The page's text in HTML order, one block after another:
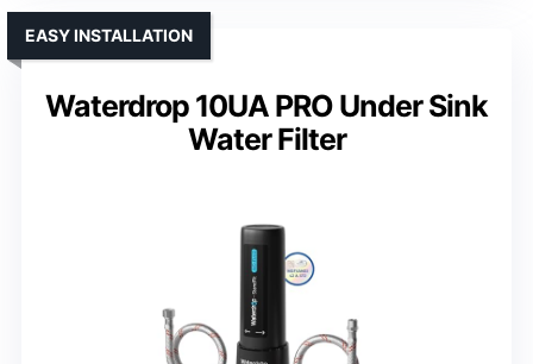
Waterdrop 10UA PRO Under Sink
Water Filter
EASY INSTALLATION